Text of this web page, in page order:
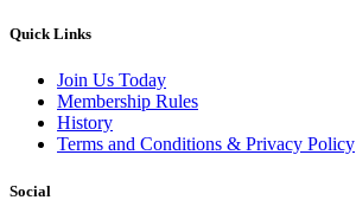
Quick Links
Join Us Today
Membership Rules
History
Terms and Conditions & Privacy Policy
Social